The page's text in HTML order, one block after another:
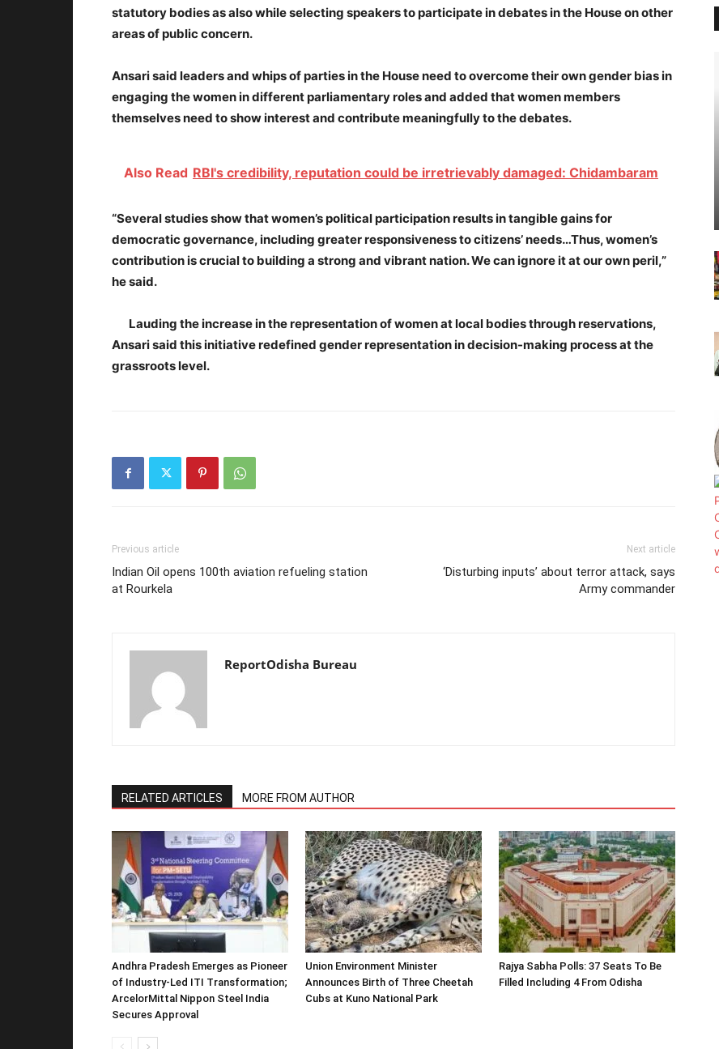
statutory bodies as also while selecting speakers to participate in debates in the House on other
areas of public concern.
Ansari said leaders and whips of parties in the House need to overcome their own gender bias in
engaging the women in different parliamentary roles and added that women members
themselves need to show interest and contribute meaningfully to the debates.
Also Read RBI's credibility, reputation could be irretrievably damaged: Chidambaram
“Several studies show that women’s political participation results in tangible gains for
democratic governance, including greater responsiveness to citizens’ needs…Thus, women’s
contribution is crucial to building a strong and vibrant nation. We can ignore it at our own peril,”
he said.
Lauding the increase in the representation of women at local bodies through reservations,
Ansari said this initiative redefined gender representation in decision-making process at the
grassroots level.
Previous article
Indian Oil opens 100th aviation refueling station
at Rourkela
Next article
‘Disturbing inputs’ about terror attack, says
Army commander
ReportOdisha Bureau
RELATED ARTICLES MORE FROM AUTHOR
Andhra Pradesh Emerges as Pioneer
of Industry-Led ITI Transformation;
ArcelorMittal Nippon Steel India
Secures Approval
Union Environment Minister
Announces Birth of Three Cheetah
Cubs at Kuno National Park
Rajya Sabha Polls: 37 Seats To Be
Filled Including 4 From Odisha